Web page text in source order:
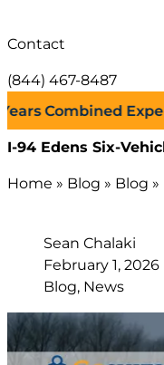
Contact
(844) 467-8487
Combined
I-94 Edens Six-
Home » Blog » Blog »
Sean Chalaki
February 1, 2026
Blog, News